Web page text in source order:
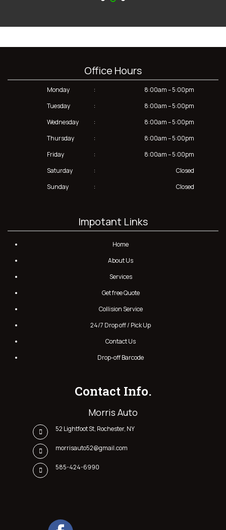
Office Hours
Monday :
8:00am – 5:00pm
Tuesday
:
8:00am – 5:00pm
Wednesday
:
8:00am – 5:00pm
Thursday
:
8:00am – 5:00pm
Friday
:
8:00am – 5:00pm
Saturday
:
Closed
Sunday
: Closed
Impotant Links
Home
About Us
Services
Get free Quote
Collision Service
24/7 Drop off / Pick Up
Contact Us
Drop-off Barcode
Contact Info.
Morris Auto
52 Lightfoot St, Rochester, NY
morrisauto52@gmail.com
585-424-6990